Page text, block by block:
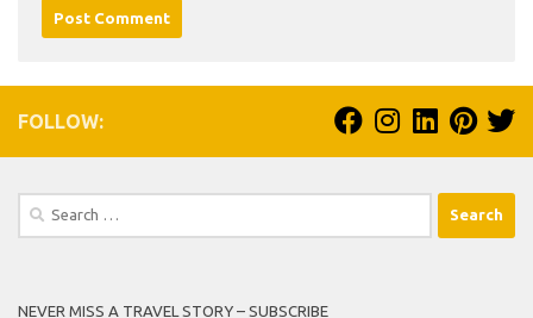
FOLLOW:
Search
NEVER MISS A TRAVEL STORY – SUBSCRIBE